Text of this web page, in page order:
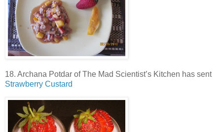
18. Archana Potdar of The Mad Scientist’s Kitchen has sent
Strawberry Custard